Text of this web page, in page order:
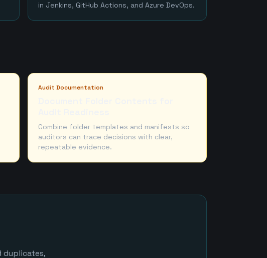
in Jenkins, GitHub Actions, and Azure DevOps.
Audit Documentation
Combine folder templates and manifests so
auditors can trace decisions with clear,
repeatable evidence.
duplicates,